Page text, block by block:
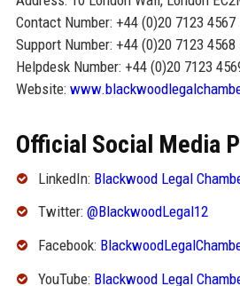
Contact Number: +44 (0)20 7123 4567
Support Number: +44 (0)20 7123 4568
Helpdesk Number: +44 (0)20 7123
Website:
Official Social Media
LinkedIn: Blackwood Legal
Twitter: @BlackwoodLegal12
Facebook:
YouTube: Blackwood Legal